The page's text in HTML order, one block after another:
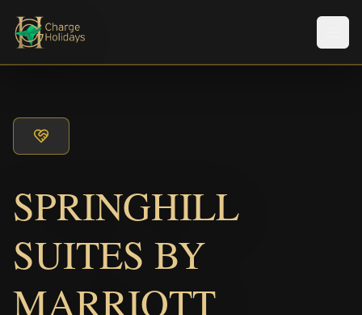
SPRINGHILL
SUITES BY
MARRIOTT